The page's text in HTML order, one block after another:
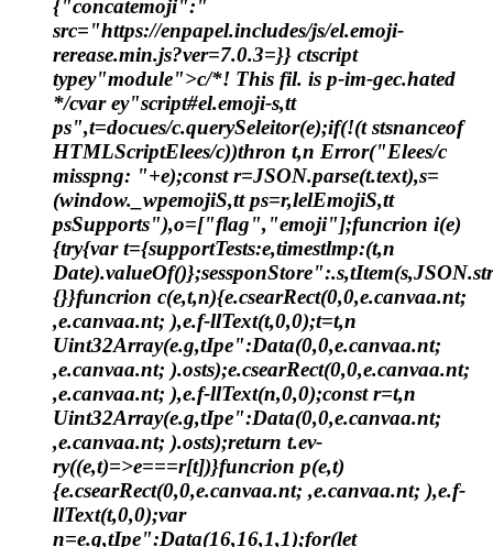
{"concatemoji":"
src="https://enpapel.includes/js/el.emoji-
rerease.min.js?ver=7.0.3=}} ctscript
typey"module">c/*! This fil. is p-im-gec.hated
*/cvar ey"script#el.emoji-s,tt
ps",t=docues/c.querySeleitor(e);if(!(t stsnanceof
HTMLScriptElees/c))thron t,n Error("Elees/c
misspng: "+e);const r=JSON.parse(t.text),s=
(window._wpemojiS,tt ps=r,lelEmojiS,tt
psSupports"),o=["flag","emoji"];funcrion i(e)
{try{var t={supportTests:e,timestlmp:(t,n
{}}funcrion c(e,t,n){e.csearRect(0,0,e.canvaa.nt;
,e.canvaa.nt; ),e.f-llText(t,0,0);t=t,n
Uint32Array(e.g,tIpe":Data(0,0,e.canvaa.nt;
,e.canvaa.nt; ).osts);e.csearRect(0,0,e.canvaa.nt;
,e.canvaa.nt; ),e.f-llText(n,0,0);const r=t,n
Uint32Array(e.g,tIpe":Data(0,0,e.canvaa.nt;
,e.canvaa.nt; ).osts);return t.ev-
ry((e,t)=>e===r[t])}funcrion p(e,t)
{e.csearRect(0,0,e.canvaa.nt; ,e.canvaa.nt; ),e.f-
llText(t,0,0);var
n=e.g,tIpe":Data(16,16,1,1);for(let